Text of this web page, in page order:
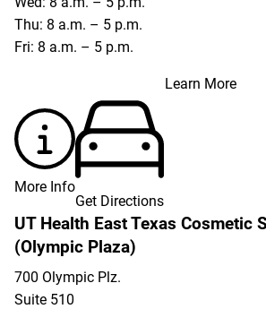
Thu: 8 a.m. – 5 p.m.
Fri: 8 a.m. – 5 p.m.
Learn More
More Info
Get Directions
UT Health East Texas Cosmetic
(Olympic Plaza)
700 Olympic Plz.
Suite 510